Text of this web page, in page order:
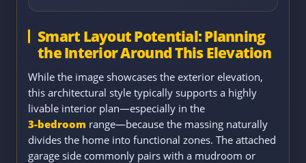
Smart Layout Potential: Planning
the Interior Around This Elevation
While the image showcases the exterior elevation,
this architectural style typically supports a highly
livable interior plan—especially in the
3-bedroom range—because the massing naturally
divides the home into functional zones. The attached
garage side commonly pairs with a mudroom or